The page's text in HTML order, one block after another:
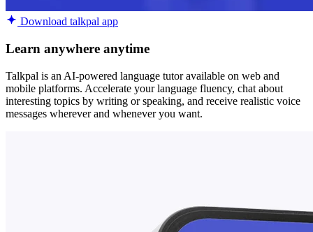
Download talkpal app
Learn anywhere anytime
Talkpal is an AI-powered language tutor available on web and
mobile platforms. Accelerate your language fluency, chat about
interesting topics by writing or speaking, and receive realistic voice
messages wherever and whenever you want.